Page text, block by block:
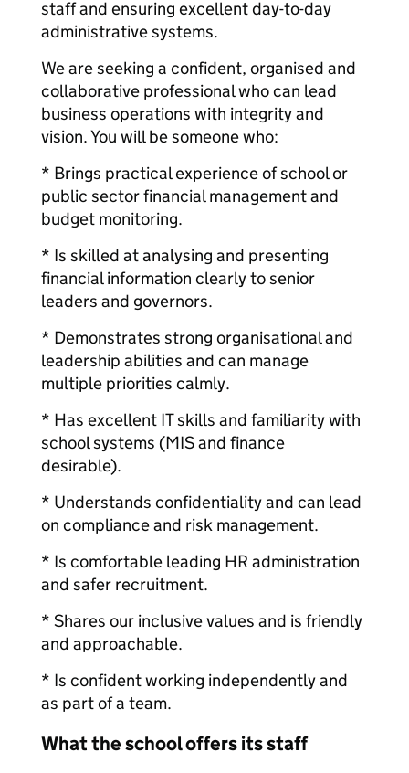
staff and ensuring excellent day-to-day
administrative systems.
We are seeking a confident, organised and
collaborative professional who can lead
business operations with integrity and
vision. You will be someone who:
* Brings practical experience of school or
public sector financial management and
budget monitoring.
* Is skilled at analysing and presenting
financial information clearly to senior
leaders and governors.
* Demonstrates strong organisational and
leadership abilities and can manage
multiple priorities calmly.
* Has excellent IT skills and familiarity with
school systems (MIS and finance
desirable).
* Understands confidentiality and can lead
on compliance and risk management.
* Is comfortable leading HR administration
and safer recruitment.
* Shares our inclusive values and is friendly
and approachable.
* Is confident working independently and
as part of a team.
What the school offers its staff